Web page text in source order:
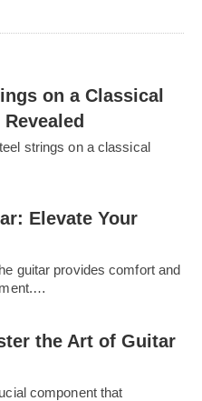
on a Classical
strings on a classical
Elevate Your
guitar provides comfort and
the Art of Guitar
component that